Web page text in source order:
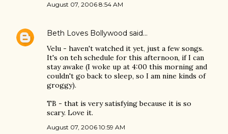
August 07, 2006 8:54 AM
Beth Loves Bollywood said…
Velu - haven't watched it yet, just a few songs.
It's on teh schedule for this afternoon, if I can
stay awake (I woke up at 4:00 this morning and
couldn't go back to sleep, so I am nine kinds of
groggy).
TB - that is very satisfying because it is so
scary. Love it.
August 07, 2006 10:59 AM